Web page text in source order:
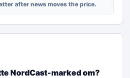
after news moves the price.
NordCast-marked om?